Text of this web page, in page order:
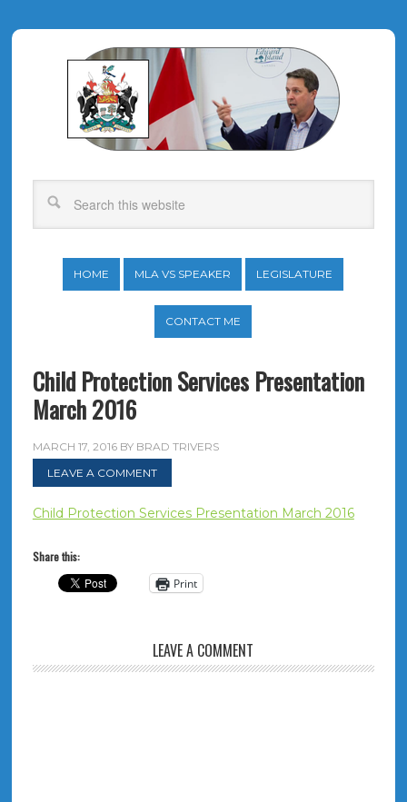
HOME MLA VS SPEAKER LEGISLATURE
CONTACT ME
Child Protection Services Presentation
March 2016
MARCH 17, 2016BY BRAD TRIVERS
LEAVE A COMMENT
Child Protection Services Presentation March 2016
Share this:
Print
LEAVE A COMMENT